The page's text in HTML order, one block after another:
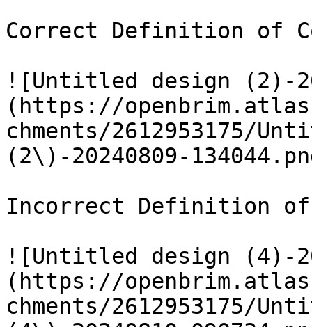
Correct Definition of
![Untitled design (2)-
(https://
chments/2612953175/
(2\)-20240809-
Incorrect Definition of
![Untitled design (4)-
(https://
chments/2612953175/